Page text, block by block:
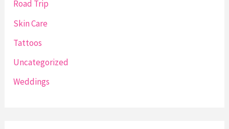
Road Trip
Skin Care
Tattoos
Uncategorized
Weddings